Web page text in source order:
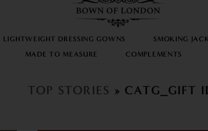
LIGHTWEIGHT DRESSING GOWNS SMOKING
MADE TO MEASURE
COMPLEMENTS
TOP STORIES » CATG_GIFT